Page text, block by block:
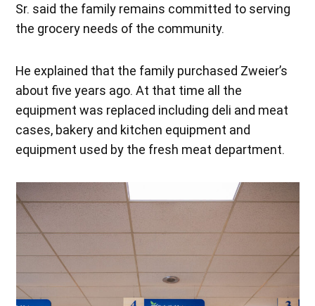
Sr. said the family remains committed to serving
the grocery needs of the community.
He explained that the family purchased Zweier’s
about five years ago. At that time all the
equipment was replaced including deli and meat
cases, bakery and kitchen equipment and
equipment used by the fresh meat department.